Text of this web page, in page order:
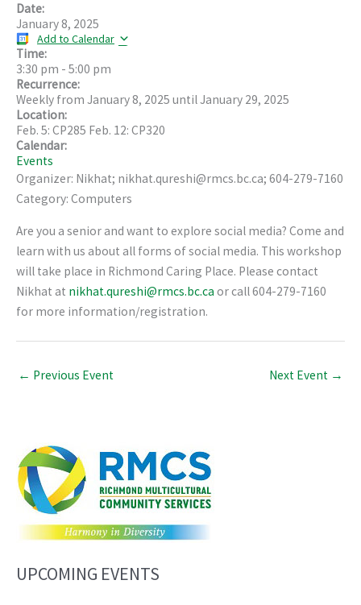
Date:
January 8, 2025
Add to Calendar
Time:
3:30 pm - 5:00 pm
Recurrence:
Weekly from January 8, 2025 untilJanuary 29, 2025
Location:
Feb. 5: CP285 Feb. 12: CP320
Calendar:
Events
Organizer: Nikhat; nikhat.qureshi@rmcs.bc.ca; 604-279-7160
Category: Computers
Are you a senior and want to explore social media? Come and
learn with us about all forms of social media. This workshop
will take place in Richmond Caring Place. Please contact
Nikhat at nikhat.qureshi@rmcs.bc.ca or call 604-279-7160
for more information/registration.
← Previous Event Next Event →
UPCOMING EVENTS